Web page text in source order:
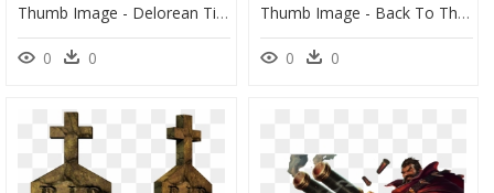
Thumb Image - Delorean Time Machine Png, Transparent Png
0 0
Thumb Image - Back To The Future Png Marty, Transparent Png
0 0